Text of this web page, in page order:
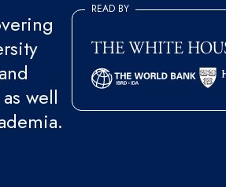
well
READ BY